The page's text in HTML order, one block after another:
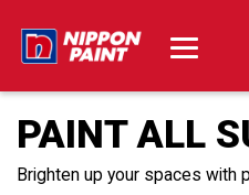
PAINT ALL
Brighten up your spaces with